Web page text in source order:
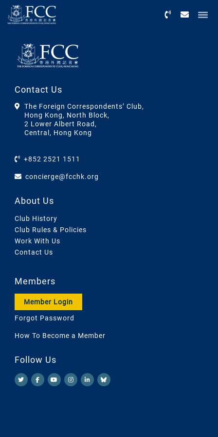
Contact Us
The Foreign Correspondents’ Club,
Hong Kong, North Block,
2 Lower Albert Road,
Central, Hong Kong
+852 2521 1511
concierge@fcchk.org
About Us
Club History
Club Rules & Policies
Work With Us
Contact Us
Members
Member Login
Forgot Password
How To Become a Member
Follow Us